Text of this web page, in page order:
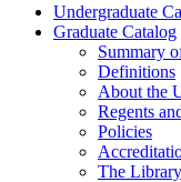
Undergraduate
Graduate Catalog
Summary
Definitions
About the
Regents
Policies
The